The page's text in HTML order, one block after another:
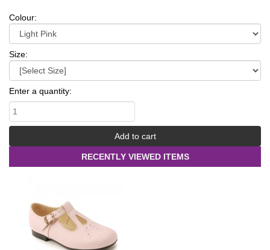
Colour:
Size:
Enter a quantity:
RECENTLY VIEWED ITEMS